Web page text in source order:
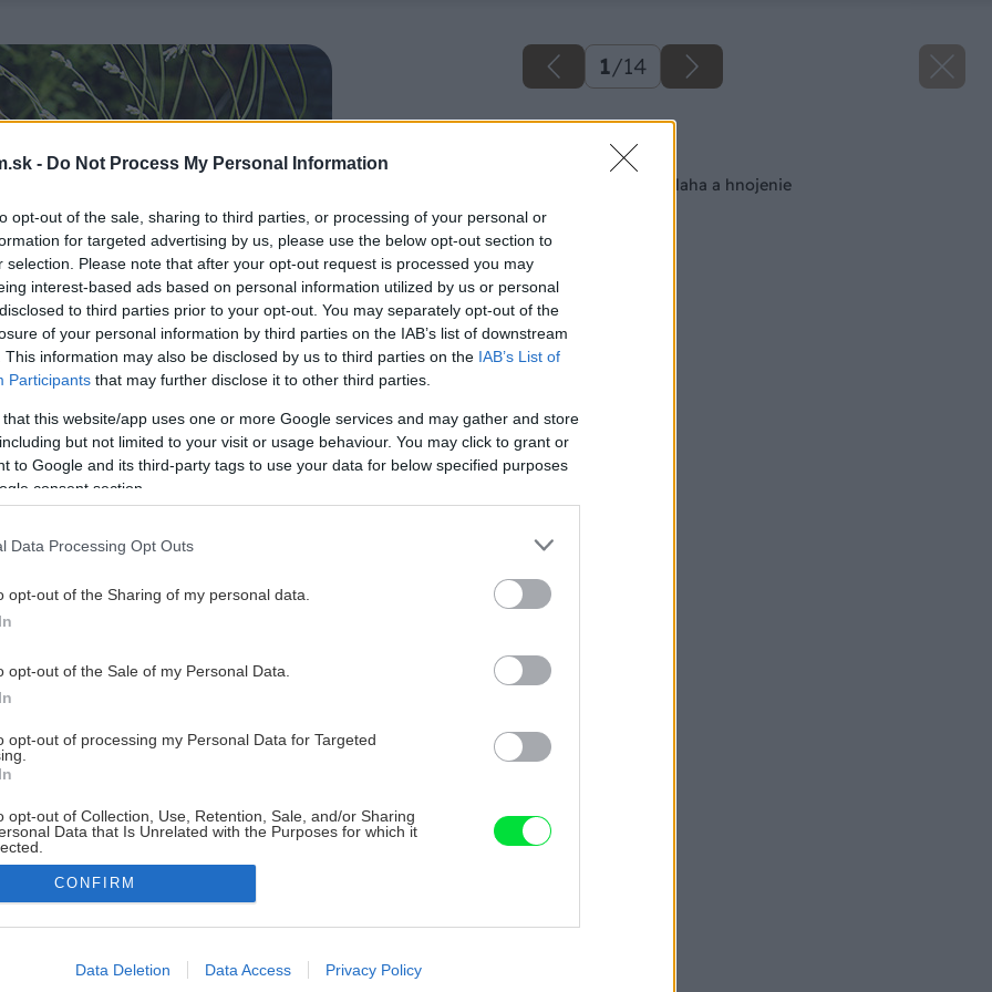
- Do Not Process My Personal Information
opt-out of the sale, sharing to third parties, or processing of your personal or
for targeted advertising by us, please use the below opt-out section to
selection. Please note that after your opt-out request is processed you may
interest-based ads based on personal information utilized by us or personal
to third parties prior to your opt-out. You may separately opt-out of the
of your personal information by third parties on the IAB’s list of downstream
This information may also be disclosed by us to third parties on the IAB’s List of
Participants that may further disclose it to other third parties.
that this website/app uses one or more Google services and may gather and store
but not limited to your visit or usage behaviour. You may click to grant or
to Google and its third-party tags to use your data for below specified purposes
consent section.
Data Processing Opt Outs
opt-out of the Sharing of my personal data.
opt-out of the Sale of my Personal Data.
opt-out of processing my Personal Data for Targeted
opt-out of Collection, Use, Retention, Sale, and/or Sharing
Data that Is Unrelated with the Purposes for which it
allow Google to enable storage related to advertising like cookies on
CONFIRM
Data Deletion Data Access Privacy Policy
1/14
Späť na článok
Pestujeme ruže: Závlaha a hnojenie